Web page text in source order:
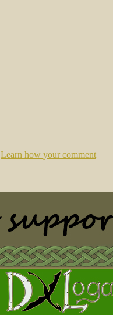
Learn how your comment